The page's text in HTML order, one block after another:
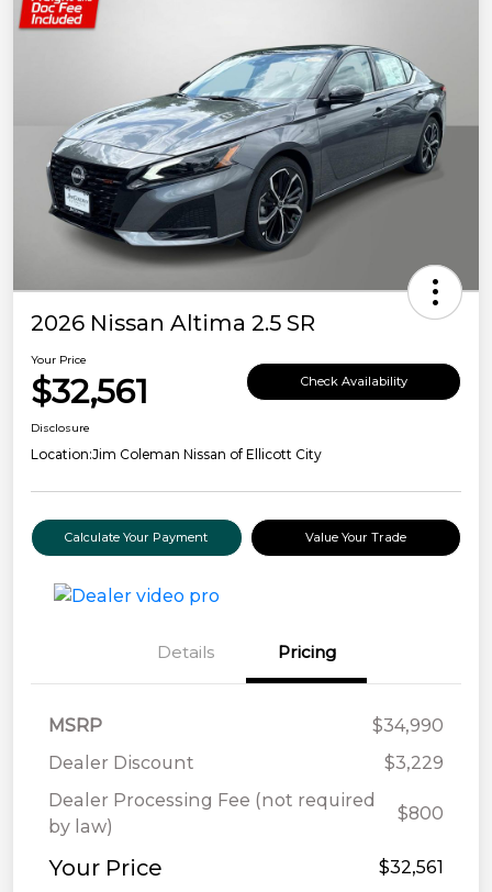
2026 Nissan Altima 2.5 SR
Your Price
$32,561 Check Availability
Disclosure
Location:Jim Coleman Nissan of Ellicott City
Calculate Your Payment Value Your Trade
Details Pricing
MSRP
$34,990
Dealer Discount
$3,229
Dealer Processing Fee (not required
by law)
$800
Your Price $32,561